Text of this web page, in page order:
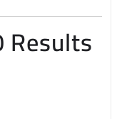
Results